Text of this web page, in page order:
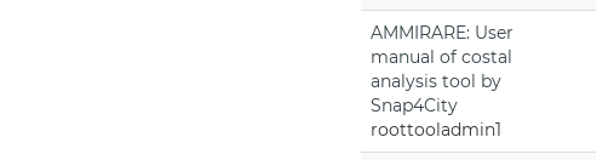
AMMIRARE: User
manual of costal
analysis tool by
Snap4City
roottooladmin1